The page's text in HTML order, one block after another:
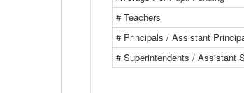
# Teachers
# Principals / Assistant
# Superintendents / Assistant